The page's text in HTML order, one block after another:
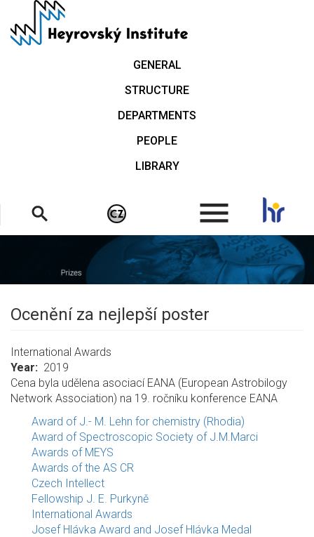
main
GENERAL
STRUCTURE
DEPARTMENTS
PEOPLE
LIBRARY
.
Ocenění za nejlepší poster
International Awards
Year
2019
Cena byla udělena asociací EANA (European Astrobilogy
Network Association) na 19. ročníku konference EANA
Award of J.- M. Lehn for chemistry (Rhodia)
Award of Spectroscopic Society of J.M.Marci
Awards of MEYS
Awards of the AS CR
Czech Intellect
Fellowship J. E. Purkyně
International Awards
Josef Hlávka Award and Josef Hlávka Medal